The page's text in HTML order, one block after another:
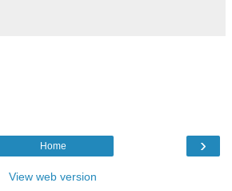
›
Home
View web version